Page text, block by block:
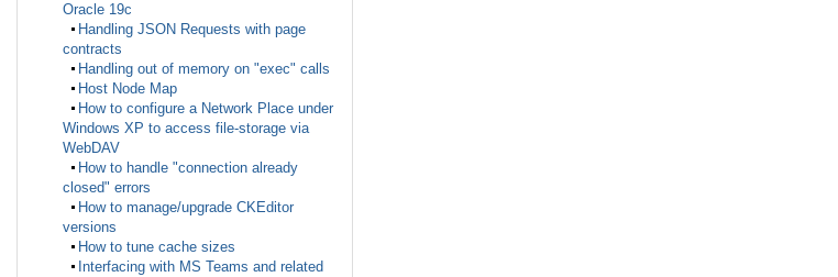
Oracle 19c
Handling JSON Requests with page
contracts
Handling out of memory on "exec" calls
Host Node Map
How to configure a Network Place under
Windows XP to access file-storage via
WebDAV
How to handle "connection already
closed" errors
How to manage/upgrade CKEditor
versions
How to tune cache sizes
Interfacing with MS Teams and related